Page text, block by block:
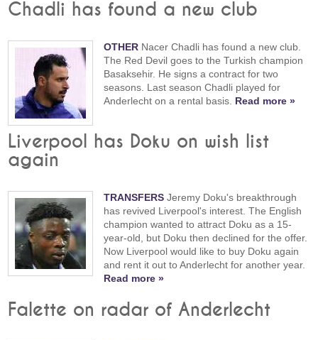
Chadli has found a new club
OTHER Nacer Chadli has found a new club.
The Red Devil goes to the Turkish champion
Basaksehir. He signs a contract for two
seasons. Last season Chadli played for
Anderlecht on a rental basis. Read more »
Liverpool has Doku on wish list
again
TRANSFERS Jeremy Doku's breakthrough
has revived Liverpool's interest. The English
champion wanted to attract Doku as a 15-
year-old, but Doku then declined for the offer.
Now Liverpool would like to buy Doku again
and rent it out to Anderlecht for another year.
Read more »
Falette on radar of Anderlecht